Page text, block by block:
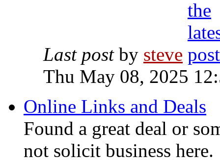
Last postby steve
Thu May 08, 2025
Online Links and Deals
Found a great deal or
not solicit business here.